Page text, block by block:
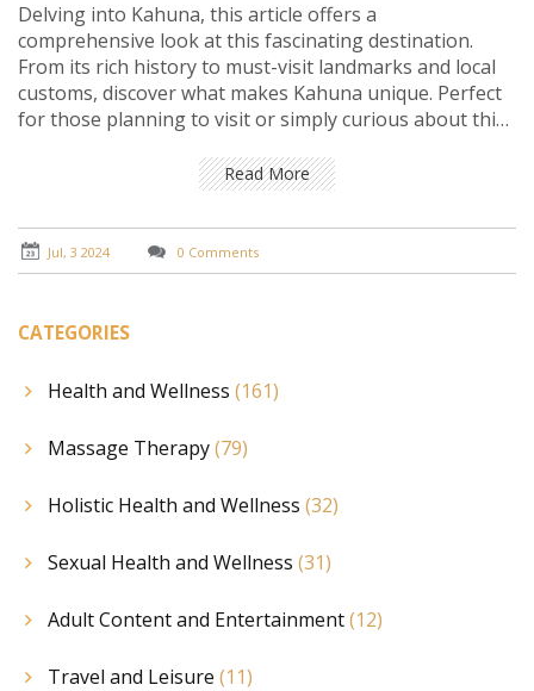
Delving into Kahuna, this article offers a
comprehensive look at this fascinating destination.
From its rich history to must-visit landmarks and local
customs, discover what makes Kahuna unique. Perfect
for those planning to visit or simply curious about this
Read More
Jul, 3 2024 0 Comments
CATEGORIES
Health and Wellness (161)
Massage Therapy(79)
Holistic Health and Wellness (32)
Sexual Health and Wellness (31)
Adult Content and Entertainment(12)
Travel and Leisure (11)